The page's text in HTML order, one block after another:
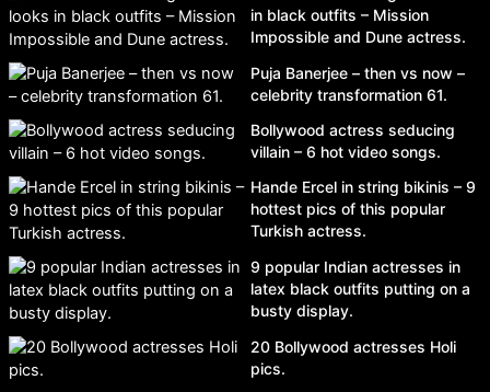
in black outfits – Mission
Impossible and Dune actress.
Puja Banerjee – then vs now –
celebrity transformation 61.
Bollywood actress seducing
villain – 6 hot video songs.
Hande Ercel in string bikinis – 9
hottest pics of this popular
Turkish actress.
9 popular Indian actresses in
latex black outfits putting on a
busty display.
20 Bollywood actresses Holi
pics.